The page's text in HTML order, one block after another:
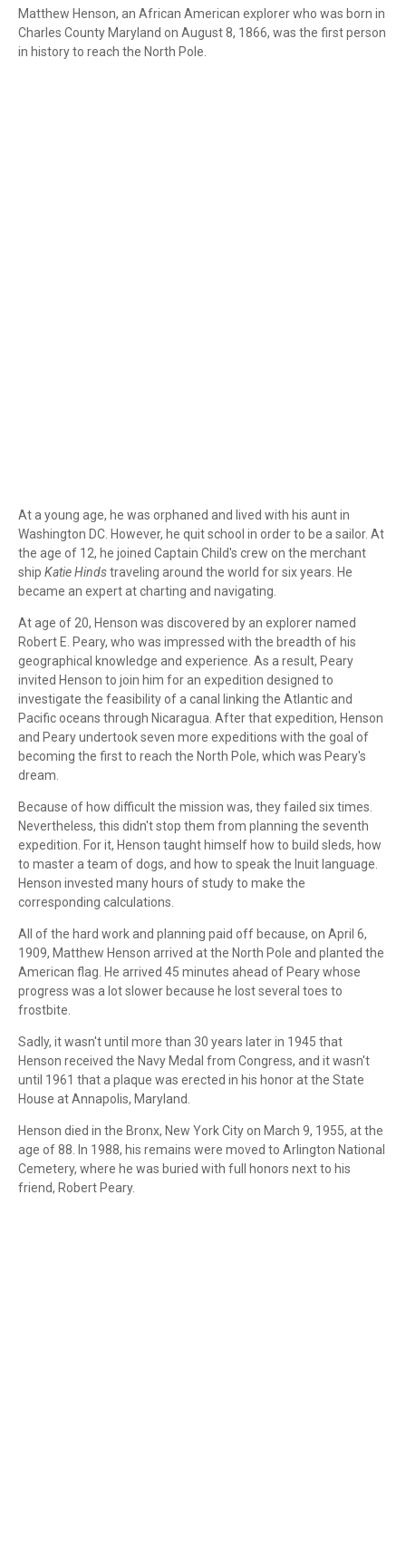
Matthew Henson, an African American explorer who was born in
Charles County Maryland on August 8, 1866, was the first person
in history to reach the North Pole.
At a young age, he was orphaned and lived with his aunt in
Washington DC. However, he quit school in order to be a sailor. At
the age of 12, he joined Captain Child's crew on the merchant
ship Katie Hindstraveling around the world for six years. He
became an expert at charting and navigating.
At age of 20, Henson was discovered by an explorer named
Robert E. Peary, who was impressed with the breadth of his
geographical knowledge and experience. As a result, Peary
invited Henson to join him for an expedition designed to
investigate the feasibility of a canal linking the Atlantic and
Pacific oceans through Nicaragua. After that expedition, Henson
and Peary undertook seven more expeditions with the goal of
becoming the first to reach the North Pole, which was Peary's
dream.
Because of how difficult the mission was, they failed six times.
Nevertheless, this didn't stop them from planning the seventh
expedition. For it, Henson taught himself how to build sleds, how
to master a team of dogs, and how to speak the Inuit language.
Henson invested many hours of study to make the
corresponding calculations.
All of the hard work and planning paid off because, on April 6,
1909, Matthew Henson arrived at the North Pole and planted the
American flag. He arrived 45 minutes ahead of Peary whose
progress was a lot slower because he lost several toes to
frostbite.
Sadly, it wasn't until more than 30 years later in 1945 that
Henson received the Navy Medal from Congress, and it wasn't
until 1961 that a plaque was erected in his honor at the State
House at Annapolis, Maryland.
Henson died in the Bronx, New York City on March 9, 1955, at the
age of 88. In 1988, his remains were moved to Arlington National
Cemetery, where he was buried with full honors next to his
friend, Robert Peary.